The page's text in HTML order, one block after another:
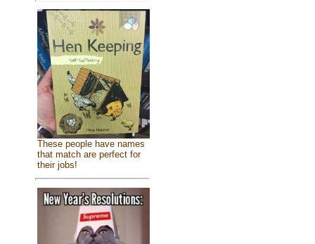
These people have names
that match are perfect for
their jobs!